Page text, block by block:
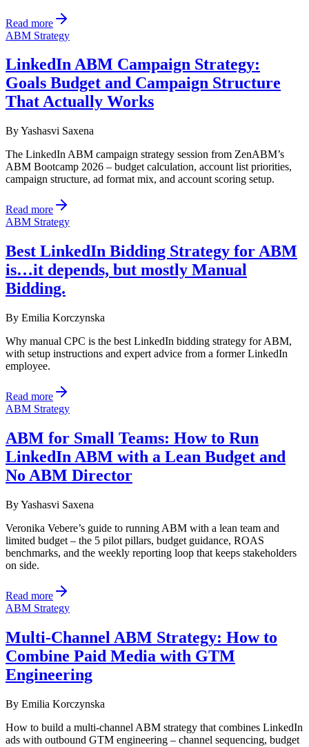
Read more
ABM Strategy
LinkedIn ABM Campaign Strategy:
Goals Budget and Campaign Structure
That Actually Works
ByYashasvi Saxena
The LinkedIn ABM campaign strategy session from ZenABM’s
ABM Bootcamp 2026 – budget calculation, account list priorities,
campaign structure, ad format mix, and account scoring setup.
Read more
ABM Strategy
Best LinkedIn Bidding Strategy for ABM
is…it depends, but mostly Manual
Bidding.
By Emilia Korczynska
Why manual CPC is the best LinkedIn bidding strategy for ABM,
with setup instructions and expert advice from a former LinkedIn
employee.
Read more
ABM Strategy
ABM for Small Teams: How to Run
LinkedIn ABM with a Lean Budget and
No ABM Director
ByYashasvi Saxena
Veronika Vebere’s guide to running ABM with a lean team and
limited budget – the 5 pilot pillars, budget guidance, ROAS
benchmarks, and the weekly reporting loop that keeps stakeholders
on side.
Read more
ABM Strategy
Multi-Channel ABM Strategy: How to
Combine Paid Media with GTM
Engineering
By Emilia Korczynska
How to build a multi-channel ABM strategy that combines LinkedIn
ads with outbound GTM engineering – channel sequencing, budget